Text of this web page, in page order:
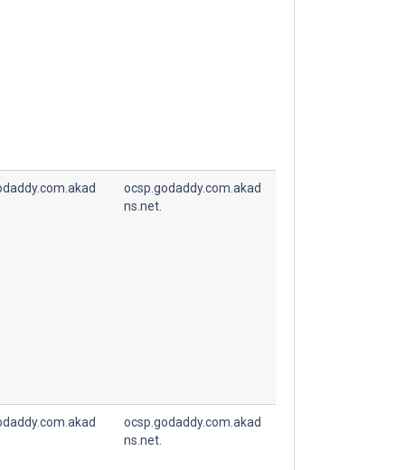
ocsp.godaddy.com.akad
ns.net.
ocsp.godaddy.com.akad
ns.net.